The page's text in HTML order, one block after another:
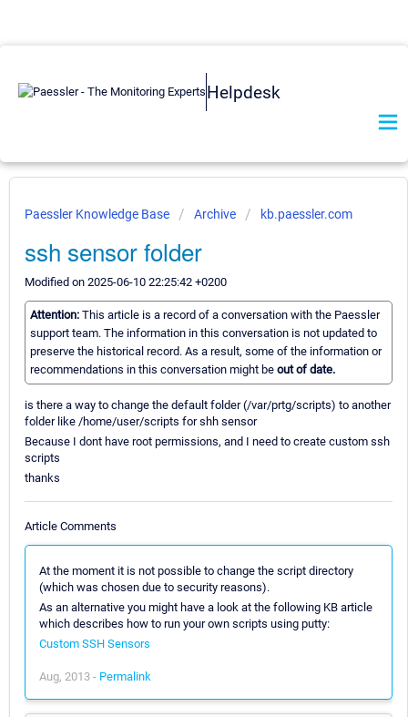
Helpdesk
Paessler Knowledge Base Archive kb.paessler.com
ssh sensor folder
Modified on 2025-06-10 22:25:42 +0200
Attention: This article is a record of a conversation with the Paessler
support team. The information in this conversation is not updated to
preserve the historical record. As a result, some of the information or
recommendations in this conversation might be out of date.
is there a way to change the default folder (/var/prtg/scripts) to another
folder like /home/user/scripts for shh sensor
Because I dont have root permissions, and I need to create custom ssh
scripts
thanks
Article Comments
At the moment it is not possible to change the script directory
(which was chosen due to security reasons).
As an alternative you might have a look at the following KB article
which describes how to run your own scripts using putty:
Custom SSH Sensors
Aug, 2013 - Permalink